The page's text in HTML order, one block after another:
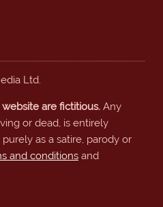
Ltd.
are fictitious.Any
or dead, is entirely
as a satire, parody or
and conditionsand